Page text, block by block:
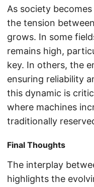
As society
the tension
grows. In some
remains high,
key. In others, the
ensuring reliability
this dynamic is
where machines
traditionally
Final Thoughts
The interplay
highlights the